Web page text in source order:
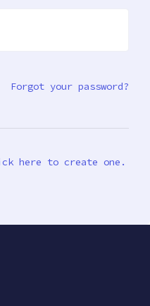
Forgot your password?
here to create one.